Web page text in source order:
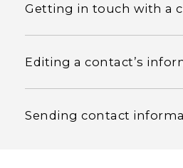
Getting in touch with a
Editing a contact’s
Sending contact